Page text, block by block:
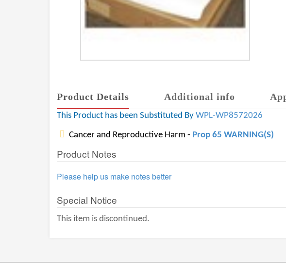
Product Details Additional info
This Product has been Substituted By WPL-WP8572026
Cancer and Reproductive Harm - Prop 65 WARNING(S)
Product Notes
Please help us make notes better
Special Notice
This item is discontinued.